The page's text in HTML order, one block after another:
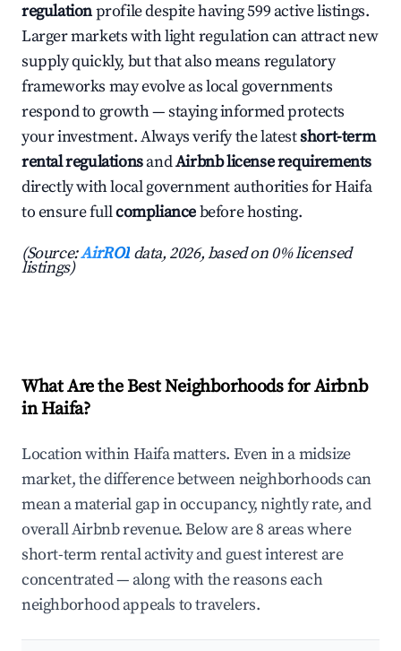
regulationprofile despite having 599 active listings.
Larger markets with light regulation can attract new
supply quickly, but that also means regulatory
frameworks may evolve as local governments
respond to growth — staying informed protects
your investment. Always verify the latestshort-term
rental regulationsandAirbnb license requirements
directly with local government authorities for Haifa
to ensure fullcompliancebefore hosting.
(Source:AirROI data, 2026, based on 0% licensed
listings)
What Are the Best Neighborhoods for Airbnb
in Haifa?
Location within Haifa matters. Even in a midsize
market, the difference between neighborhoods can
mean a material gap in occupancy, nightly rate, and
overall Airbnb revenue. Below are 8 areas where
short-term rental activity and guest interest are
concentrated — along with the reasons each
neighborhood appeals to travelers.